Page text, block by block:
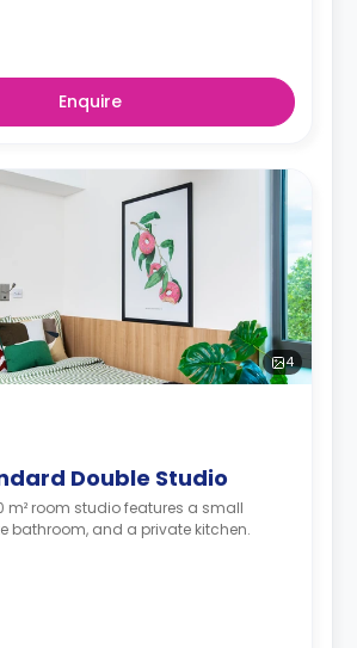
Enquire
4
Double Studio
m² room studio features a small
bathroom, and a private kitchen.